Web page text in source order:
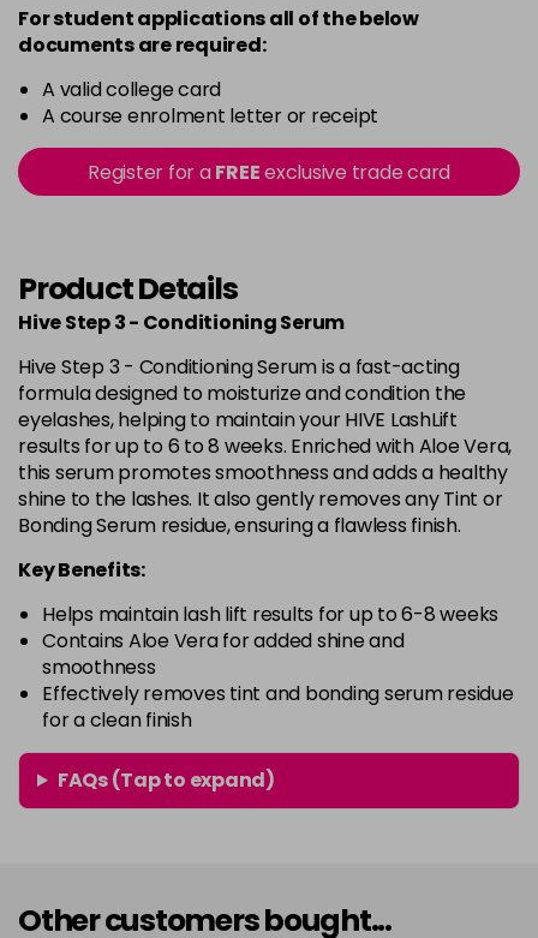
For student applications all of the below
documents are required:
A valid college card
A course enrolment letter or receipt
Register for aFREEexclusive trade card
Product Details
Hive Step 3 - Conditioning Serum
Hive Step 3 - Conditioning Serum is a fast-acting
formula designed to moisturize and condition the
eyelashes, helping to maintain your HIVE LashLift
results for up to 6 to 8 weeks. Enriched with Aloe Vera,
this serum promotes smoothness and adds a healthy
shine to the lashes. It also gently removes any Tint or
Bonding Serum residue, ensuring a flawless finish.
Key Benefits:
Helps maintain lash lift results for up to 6-8 weeks
Contains Aloe Vera for added shine and
smoothness
Effectively removes tint and bonding serum residue
for a clean finish
FAQs (Tap to expand)
Other customers bought...